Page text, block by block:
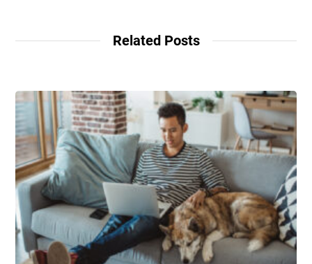
Related Posts